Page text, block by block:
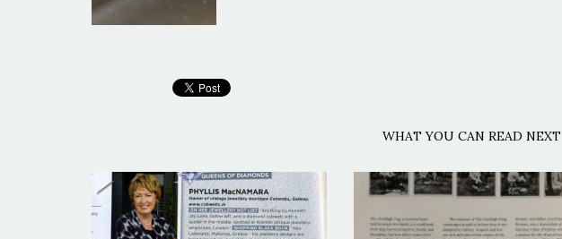
WHAT YOU CAN READ NEXT